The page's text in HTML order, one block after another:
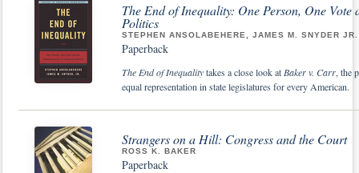
The End of Inequality: One Person, One
Politics
STEPHEN ANSOLABEHERE, JAMES M. SNYDER JR.
Paperback
The End of Inequalitytakes a close look at Baker v. Carr, the
equal representation in state legislatures for every American.
Strangers on a Hill: Congress and the Court
ROSS K. BAKER
Paperback